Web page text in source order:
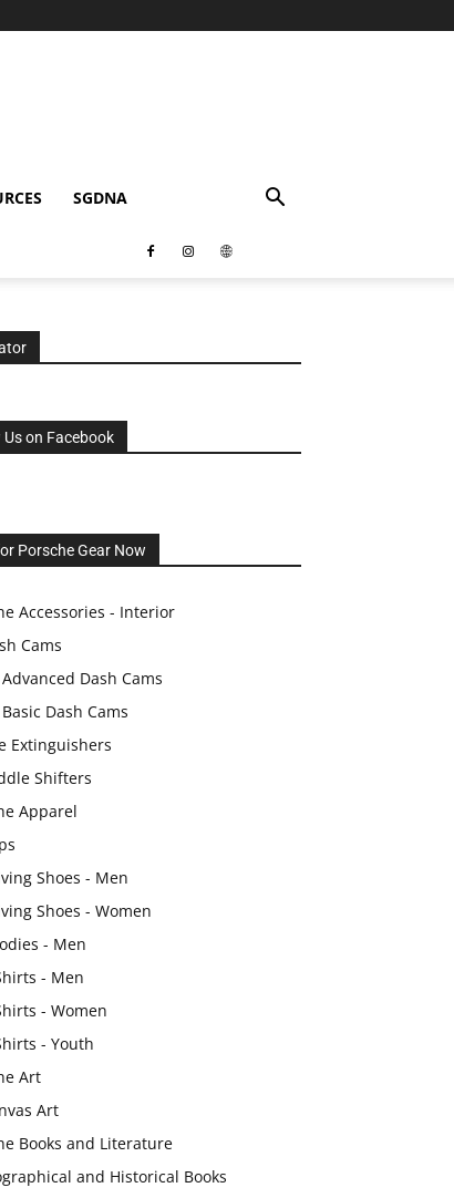
SGDNA
Us on Facebook
Porsche Gear Now
Accessories - Interior
Cams
Advanced Dash Cams
Basic Dash Cams
Extinguishers
Shifters
Apparel
Shoes - Men
Shoes - Women
- Men
- Men
- Women
- Youth
Art
Art
Books and Literature
and Historical Books